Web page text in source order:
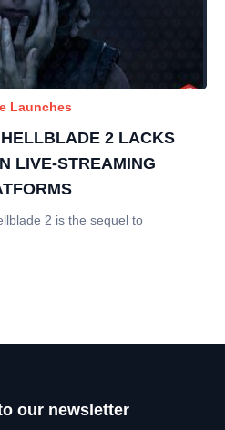
Launches
2 LACKS
LIVE-STREAMING
2 is the sequel to
our newsletter